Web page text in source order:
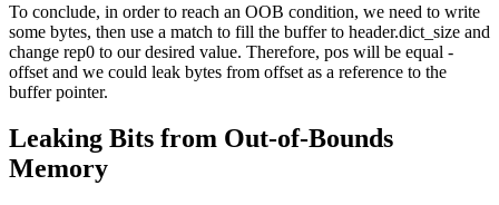
To conclude, in order to reach an OOB condition, we need to write
some bytes, then use a match to fill the buffer to header.dict_size and
change rep0 to our desired value. Therefore, pos will be equal -
offset and we could leak bytes from offset as a reference to the
buffer pointer.
Leaking Bits from Out-of-Bounds
Memory